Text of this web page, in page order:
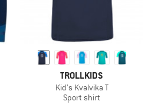
TROLLKIDS
Kid's Kvalvika T
Sport shirt